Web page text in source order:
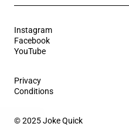
Instagram
Facebook
YouTube
Privacy
Conditions
© 2025 Joke Quick